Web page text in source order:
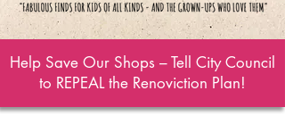
Help Save Our Shops – Tell City Council
to REPEAL the Renoviction Plan!